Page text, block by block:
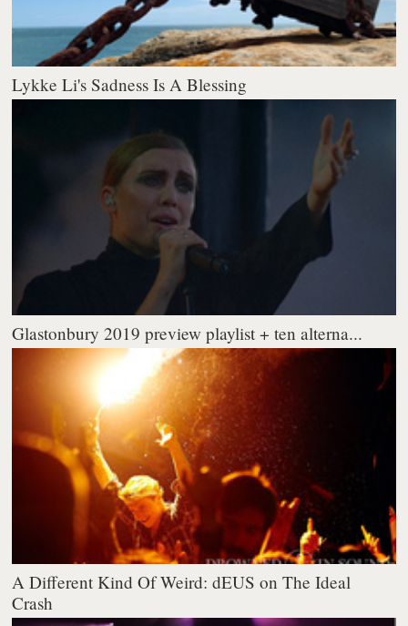
Lykke Li's Sadness Is A Blessing
Glastonbury 2019 preview playlist + ten alterna...
A Different Kind Of Weird: dEUS on The Ideal
Crash